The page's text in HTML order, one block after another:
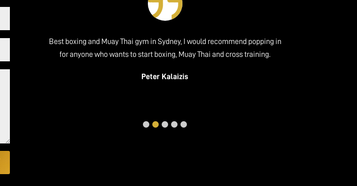
Best boxing and Muay Thai gym in Sydney, I would recommend popping in
for anyone who wants to start boxing, Muay Thai and cross training.
Peter Kalaizis